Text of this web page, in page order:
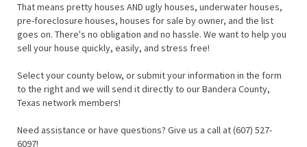
That means pretty houses AND ugly houses, underwater houses,
pre-foreclosure houses, houses for sale by owner, and the list
goes on. There's no obligation and no hassle. We want to help you
sell your house quickly, easily, and stress free!
Select your county below, or submit your information in the form
to the right and we will send it directly to our Bandera County,
Texas network members!
Need assistance or have questions? Give us a call at (607) 527-
6097!